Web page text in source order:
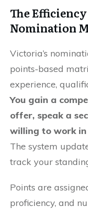
The
Nomination
Victoria’s
points-based
experience,
You gain a
offer, speak a
willing to work
The system
track your
Points are
proficiency, and